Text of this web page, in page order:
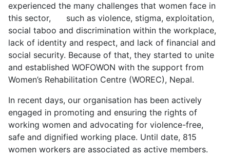
experienced the many challenges that women face in
this sector, such as violence, stigma, exploitation,
social taboo and discrimination within the workplace,
lack of identity and respect, and lack of financial and
social security. Because of that, they started to unite
and established WOFOWON with the support from
Women’s Rehabilitation Centre (WOREC), Nepal.
In recent days, our organisation has been actively
engaged in promoting and ensuring the rights of
working women and advocating for violence-free,
safe and dignified working place. Until date, 815
women workers are associated as active members.